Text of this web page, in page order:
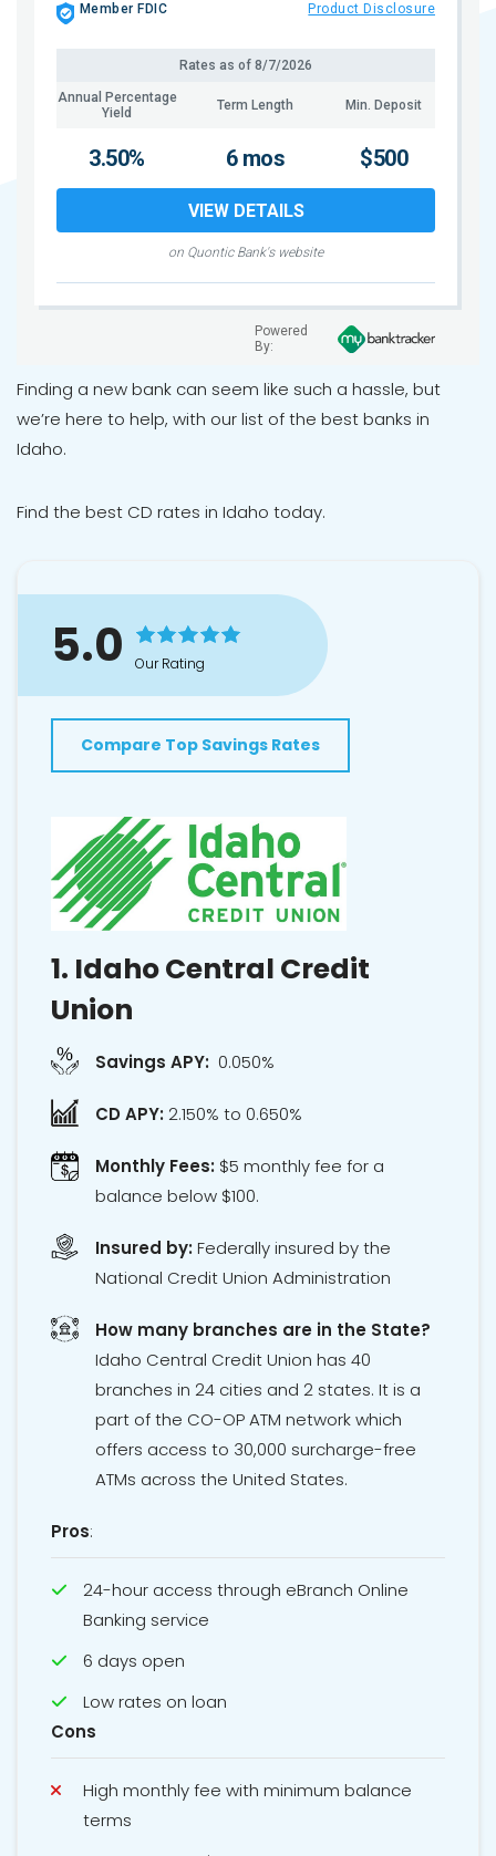
Member FDIC Product Disclosure
Annual Percentage
Yield
Term Length Min. Deposit
Rates as of 8/7/2026
on Quontic Bank's website
3.50% 6 mos $500
VIEW DETAILS
Powered
By:
Finding a new bank can seem like such a hassle, but
we’re here to help, with our list of the best banks in
Idaho.
Find the best CD rates in Idaho today.
5.0 Our Rating
Compare Top Savings Rates
1. Idaho Central Credit
Union
Savings APY: 0.050%
CD APY: 2.150% to 0.650%
Monthly Fees: $5 monthly fee for a
balance below $100.
Insured by:Federally insured by the
National Credit Union Administration
How many branches are in the State?
Idaho Central Credit Union has 40
branches in 24 cities and 2 states. It is a
part of the CO-OP ATM network which
offers access to 30,000 surcharge-free
ATMs across the United States.
Pros:
24-hour access through eBranch Online
Banking service
6 days open
Low rates on loan
Cons
High monthly fee with minimum balance
terms